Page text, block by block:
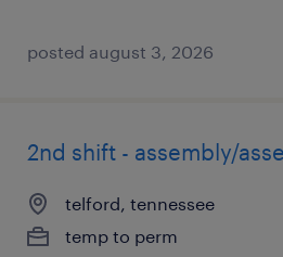
posted august 3, 2026
2nd shift - assembly/
telford, tennessee
temp to perm